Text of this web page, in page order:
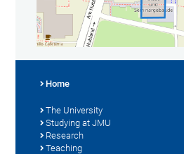
Home
The University
Studying at JMU
Research
Teaching